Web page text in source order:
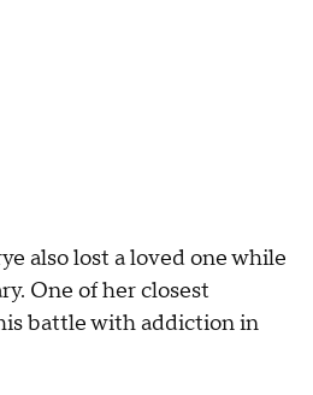
also lost a loved one while
One of her closest
battle with addiction in